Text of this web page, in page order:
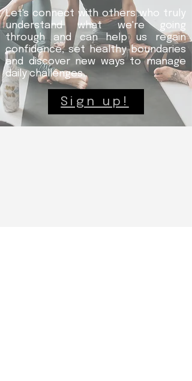
Let's connect with others who truly
understand what we're going
through and can help us regain
confidence, set healthy boundaries
and discover new ways to manage
daily challenges.
Sign up!